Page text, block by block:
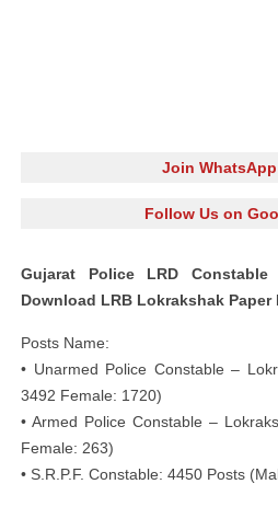
Join
Follow Us on
Gujarat Police LRD
Download LRB Lokrakshak Paper
Posts Name:
• Unarmed Police Constable –
3492 Female: 1720)
• Armed Police Constable –
Female: 263)
• S.R.P.F. Constable: 4450 Posts